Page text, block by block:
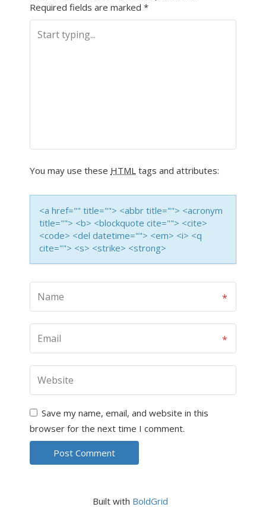
Required fields are marked *
You may use these HTML tags and attributes:
<a href="" title=""> <abbr title=""> <acronym
title=""> <b> <blockquote cite=""> <cite>
<code> <del datetime=""> <em> <i> <q
cite=""> <s> <strike> <strong>
Save my name, email, and website in this
browser for the next time I comment.
Built with BoldGrid